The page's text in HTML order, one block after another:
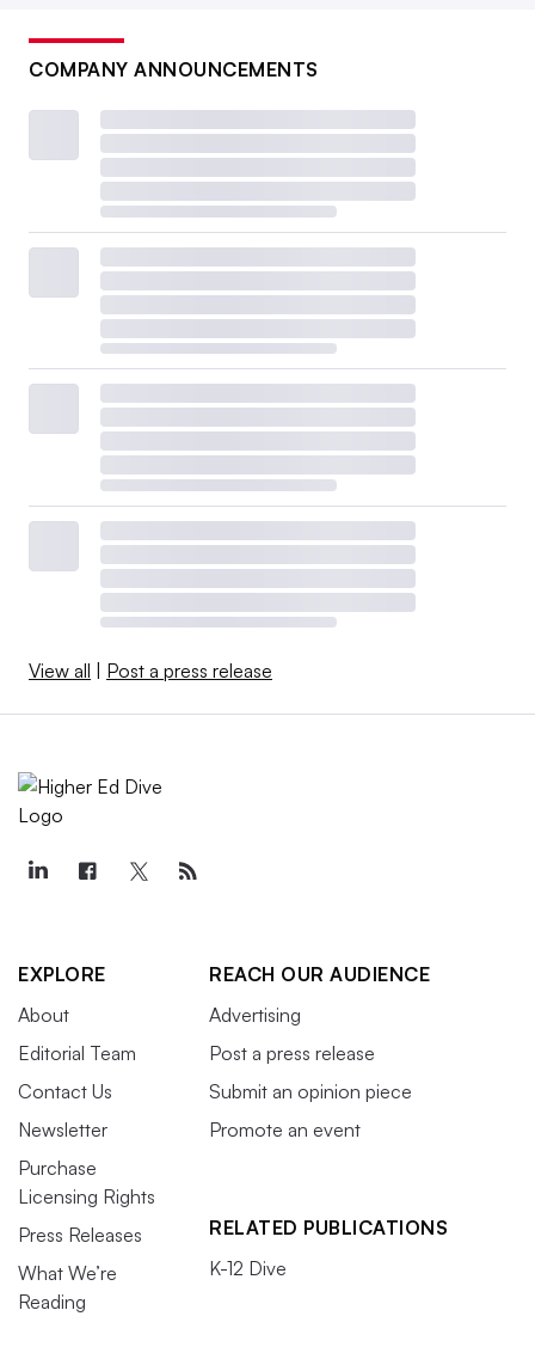
COMPANY ANNOUNCEMENTS
View all Post a press release
EXPLORE
About
Editorial Team
Contact Us
Newsletter
Purchase
Licensing Rights
Press Releases
What We’re
Reading
REACH OUR AUDIENCE
Advertising
Post a press release
Submit an opinion piece
Promote an event
RELATED PUBLICATIONS
K-12 Dive